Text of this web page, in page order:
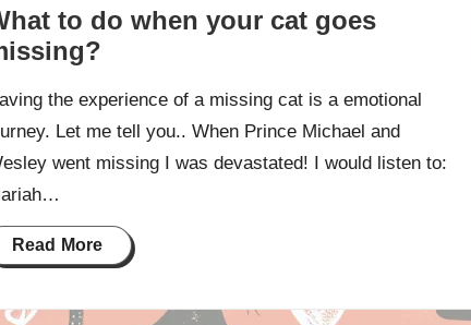
to do when your cat goes
the experience of a missing cat is a emotional
Let me tell you.. When Prince Michael and
went missing I was devastated! I would listen to:
Read More